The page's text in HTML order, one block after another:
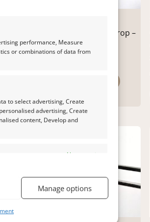
performance, Measure
or combinations of data from
to select advertising, Create
advertising, Create
content, Develop and
Always active
Manage options
Pink Garnet Teardrop –
6.9mm by 4.1mm